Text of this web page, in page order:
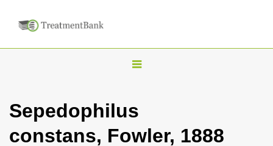
T
g
l
Sepedophilus
constans, Fowler, 1888